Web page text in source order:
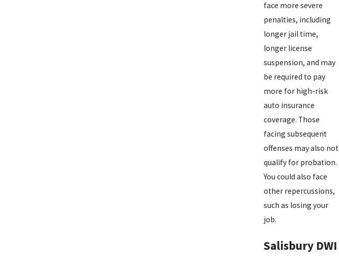
face more severe
penalties, including
longer jail time,
longer license
suspension, and may
be required to pay
more for high-risk
auto insurance
coverage. Those
facing subsequent
offenses may also not
qualify for probation.
You could also face
other repercussions,
such as losing your
job.
Salisbury DWI